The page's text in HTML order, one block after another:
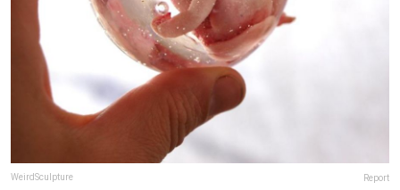
WeirdSculpture Report